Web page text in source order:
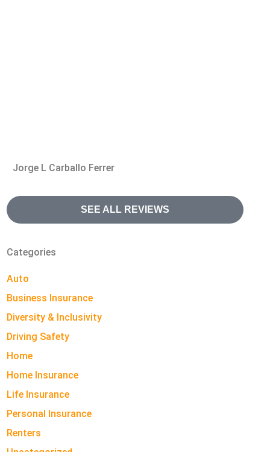
Jorge L Carballo Ferrer
SEE ALL REVIEWS
Categories
Auto
Business Insurance
Diversity & Inclusivity
Driving Safety
Home
Home Insurance
Life Insurance
Personal Insurance
Renters